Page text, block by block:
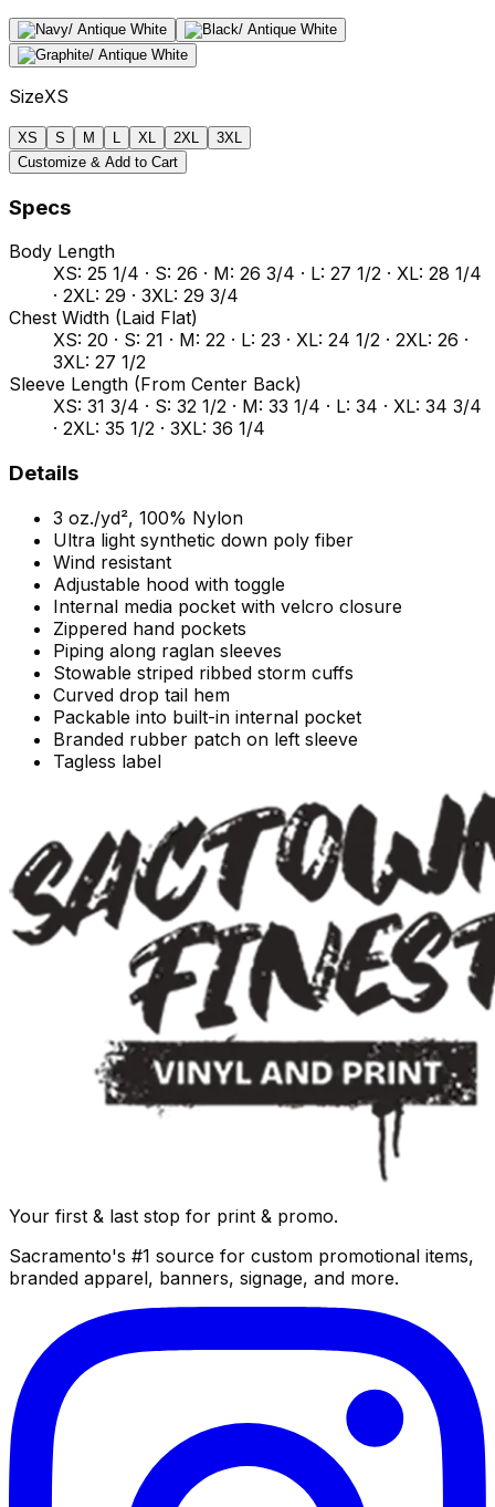
SizeXS
XS S M XL 2XL
3XL
Customize & Add to Cart
Specs
Body Length
XS: 25 1/4 · S: 26 · M: 26 3/4 · L: 27 1/2 · XL: 28 1/4
· 2XL: 29 · 3XL: 29 3/4
Chest Width (Laid Flat)
XS: 20 · S: 21 · M: 22 · L: 23 · XL: 24 1/2 · 2XL: 26 ·
3XL: 27 1/2
Sleeve Length (From Center Back)
XS: 31 3/4 · S: 32 1/2 · M: 33 1/4 · L: 34 · XL: 34 3/4
· 2XL: 35 1/2 · 3XL: 36 1/4
Details
3 oz./yd², 100% Nylon
Ultra light synthetic down poly fiber
Wind resistant
Adjustable hood with toggle
Internal media pocket with velcro closure
Zippered hand pockets
Piping along raglan sleeves
Stowable striped ribbed storm cuffs
Curved drop tail hem
Packable into built-in internal pocket
Branded rubber patch on left sleeve
Tagless label
Your first & last stop for print & promo.
Sacramento's #1 source for custom promotional items,
branded apparel, banners, signage, and more.